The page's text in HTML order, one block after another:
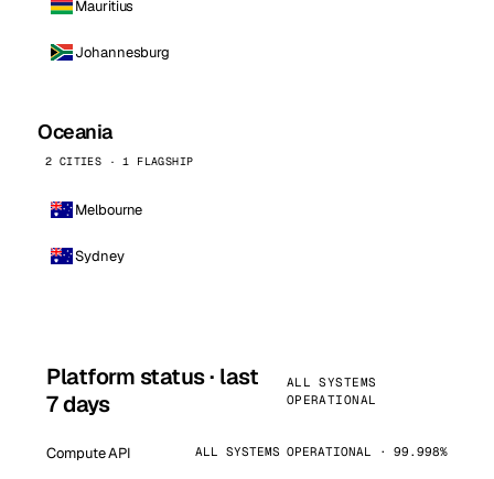
Mauritius
Johannesburg
Oceania
2 CITIES · 1 FLAGSHIP
Melbourne
Sydney
Platform status · last
7 days
ALL SYSTEMS
OPERATIONAL
Compute API ALL SYSTEMS OPERATIONAL · 99.998%